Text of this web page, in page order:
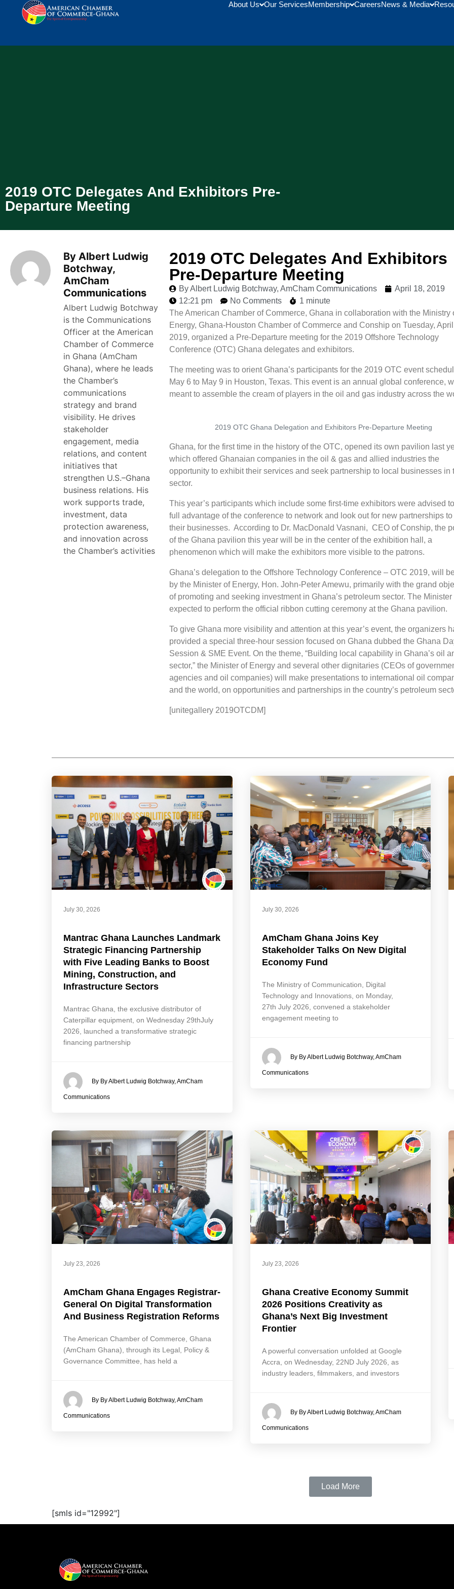
About Us Our ServicesMembership CareersNews & Media
2019 OTC Delegates And Exhibitors Pre-
Departure Meeting
By Albert Ludwig
Botchway,
AmCham
Communications
Albert Ludwig Botchway
is the Communications
Officer at the American
Chamber of Commerce
in Ghana (AmCham
Ghana), where he leads
the Chamber’s
communications
strategy and brand
visibility. He drives
stakeholder
engagement, media
relations, and content
initiatives that
strengthen U.S.–Ghana
business relations. His
work supports trade,
investment, data
protection awareness,
and innovation across
the Chamber’s activities
2019 OTC Delegates And Exhibitors
Pre-Departure Meeting
By Albert Ludwig Botchway, AmCham Communications
April 18, 2019
12:21 pm
No Comments
1 minute
The American Chamber of Commerce, Ghana in collaboration with the Ministry
Energy, Ghana-Houston Chamber of Commerce and Conship on Tuesday,
2019, organized a Pre-Departure meeting for the 2019 Offshore Technology
Conference (OTC) Ghana delegates and exhibitors.
The meeting was to orient Ghana’s participants for the 2019 OTC event
May 6 to May 9 in Houston, Texas. This event is an annual global conference,
meant to assemble the cream of players in the oil and gas industry across the
2019 OTC Ghana Delegation and Exhibitors Pre-Departure Meeting
Ghana, for the first time in the history of the OTC, opened its own pavilion last
which offered Ghanaian companies in the oil & gas and allied industries the
opportunity to exhibit their services and seek partnership to local businesses in
sector.
This year’s participants which include some first-time exhibitors were advised
full advantage of the conference to network and look out for new partnerships
their businesses. According to Dr. MacDonald Vasnani, CEO of Conship, the
of the Ghana pavilion this year will be in the center of the exhibition hall, a
phenomenon which will make the exhibitors more visible to the patrons.
Ghana’s delegation to the Offshore Technology Conference – OTC 2019, will
by the Minister of Energy, Hon. John-Peter Amewu, primarily with the grand
of promoting and seeking investment in Ghana’s petroleum sector. The Minister
expected to perform the official ribbon cutting ceremony at the Ghana pavilion.
To give Ghana more visibility and attention at this year’s event, the organizers
provided a special three-hour session focused on Ghana dubbed the Ghana
Session & SME Event. On the theme, “Building local capability in Ghana’s oil
sector,” the Minister of Energy and several other dignitaries (CEOs of
agencies and oil companies) will make presentations to international oil
and the world, on opportunities and partnerships in the country’s petroleum
[unitegallery 2019OTCDM]
July 30, 2026
Mantrac Ghana Launches Landmark
Strategic Financing Partnership
with Five Leading Banks to Boost
Mining, Construction, and
Infrastructure Sectors
Mantrac Ghana, the exclusive distributor of
Caterpillar equipment, on Wednesday 29thJuly
2026, launched a transformative strategic
financing partnership
By By Albert Ludwig Botchway, AmCham
Communications
July 30, 2026
AmCham Ghana Joins Key
Stakeholder Talks On New Digital
Economy Fund
The Ministry of Communication, Digital
Technology and Innovations, on Monday,
27th July 2026, convened a stakeholder
engagement meeting to
By By Albert Ludwig Botchway, AmCham
Communications
July 23, 2026
AmCham Ghana Engages Registrar-
General On Digital Transformation
And Business Registration Reforms
The American Chamber of Commerce, Ghana
(AmCham Ghana), through its Legal, Policy &
Governance Committee, has held a
By By Albert Ludwig Botchway, AmCham
Communications
July 23, 2026
Ghana Creative Economy Summit
2026 Positions Creativity as
Ghana’s Next Big Investment
Frontier
A powerful conversation unfolded at Google
Accra, on Wednesday, 22ND July 2026, as
industry leaders, filmmakers, and investors
By By Albert Ludwig Botchway, AmCham
Communications
Load More
[smls id="12992"]